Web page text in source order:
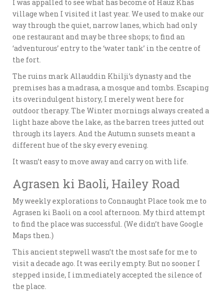
I was appalled to see what has become of Hauz Khas
village when I visited it last year. We used to make our
way through the quiet, narrow lanes, which had only
one restaurant and may be three shops; to find an
‘adventurous’ entry to the ‘water tank’ in the centre of
the fort.
The ruins mark Allauddin Khilji’s dynasty and the
premises has a madrasa, a mosque and tombs. Escaping
its overindulgent history, I merely went here for
outdoor therapy. The Winter mornings always created a
light haze above the lake, as the barren trees jutted out
through its layers. And the Autumn sunsets meant a
different hue of the sky every evening.
It wasn’t easy to move away and carry on with life.
Agrasen ki Baoli, Hailey Road
My weekly explorations to Connaught Place took me to
Agrasen ki Baoli on a cool afternoon. My third attempt
to find the place was successful. (We didn’t have Google
Maps then.)
This ancient stepwell wasn’t the most safe for me to
visit a decade ago. It was eerily empty. But no sooner I
stepped inside, I immediately accepted the silence of
the place.